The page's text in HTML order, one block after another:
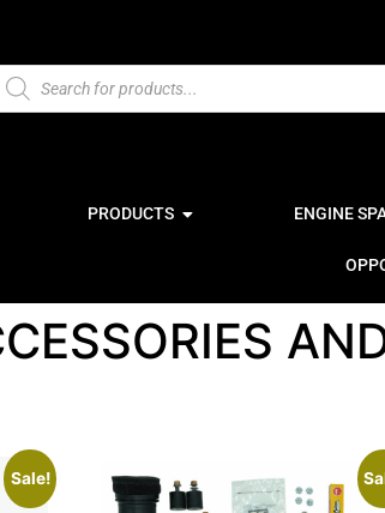
PRODUCTS ENGINE
Sale!